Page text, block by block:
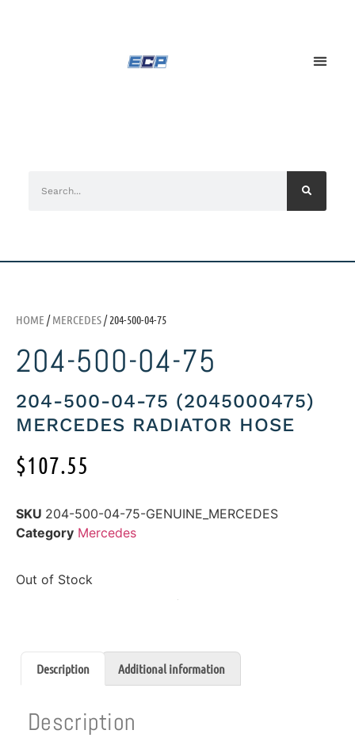
HOME /MERCEDES/ 204-500-04-75
204-500-04-75
204-500-04-75 (2045000475)
MERCEDES RADIATOR HOSE
$107.55
SKU 204-500-04-75-GENUINE_MERCEDES
Category Mercedes
Out of Stock
Description Additional information
Description